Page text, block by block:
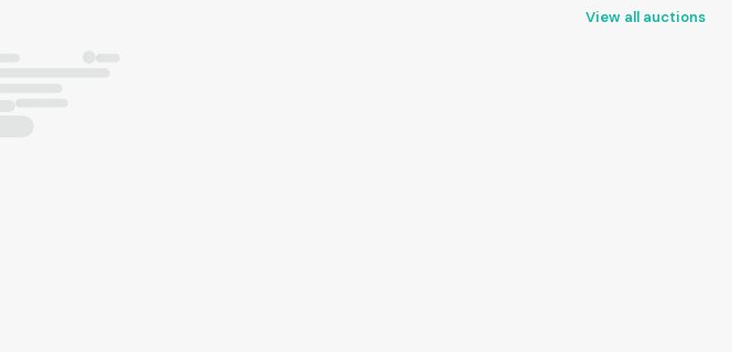
View all auctions